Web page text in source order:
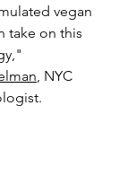
vegan
take on this
, NYC